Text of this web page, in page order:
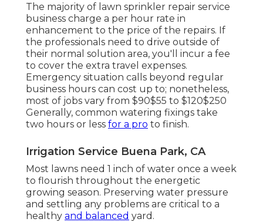
The majority of lawn sprinkler repair service
business charge a per hour rate in
enhancement to the price of the repairs. If
the professionals need to drive outside of
their normal solution area, you'll incur a fee
to cover the extra travel expenses.
Emergency situation calls beyond regular
business hours can cost up to; nonetheless,
most of jobs vary from $90$55 to $120$250
Generally, common watering fixings take
two hours or less for a pro to finish.
Irrigation Service Buena Park, CA
Most lawns need 1 inch of water once a week
to flourish throughout the energetic
growing season. Preserving water pressure
and settling any problems are critical to a
healthy and balanced yard.